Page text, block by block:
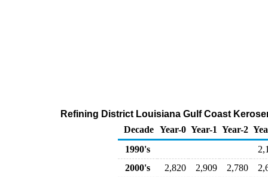
Refining District Louisiana Gulf Coast
Decade Year-0 Year-1 Year-2
1990's
2000's
2,820 2,909 2,780